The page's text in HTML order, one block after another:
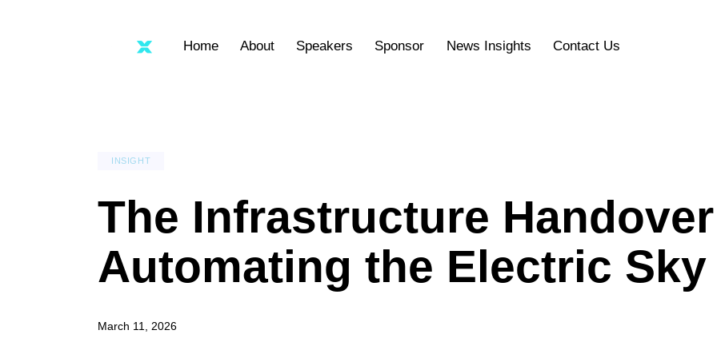
Home About Speakers Sponsor News Insights Contact Us
INSIGHT
The Infrastructure
Automating the Electric Sky
March 11, 2026